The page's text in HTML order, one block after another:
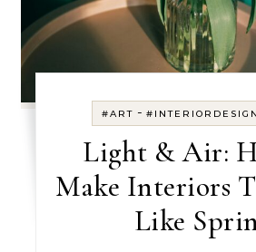
#ART -#INTERIORDESIGN
Light & Air:
Make Interiors
Like